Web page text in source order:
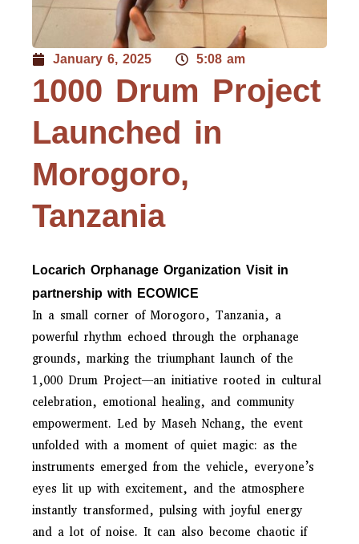
January 6, 2025 5:08 am
1000 Drum Project
Launched in
Morogoro,
Tanzania
Locarich Orphanage Organization Visit in
partnership with ECOWICE
In a small corner of Morogoro, Tanzania, a
powerful rhythm echoed through the orphanage
grounds, marking the triumphant launch of the
1,000 Drum Project—an initiative rooted in cultural
celebration, emotional healing, and community
empowerment. Led by Maseh Nchang, the event
unfolded with a moment of quiet magic: as the
instruments emerged from the vehicle, everyone’s
eyes lit up with excitement, and the atmosphere
instantly transformed, pulsing with joyful energy
and a lot of noise. It can also become chaotic if